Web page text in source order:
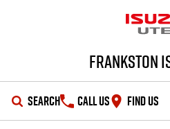
Frankston
SEARCH CALL US FIND US